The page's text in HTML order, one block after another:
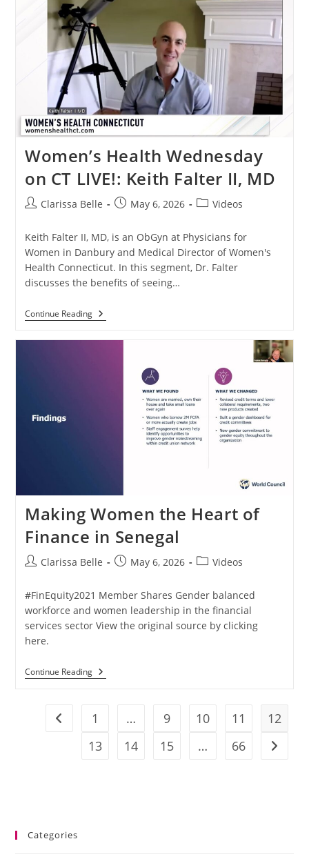
Women’s Health Wednesday
on CT LIVE!: Keith Falter II, MD
Clarissa Belle May 6, 2026 Videos
Keith Falter II, MD, is an ObGyn at Physicians for
Women in Danbury and Medical Director of Women's
Health Connecticut. In this segment, Dr. Falter
discusses the benefits of seeing…
Continue Reading
Making Women the Heart of
Finance in Senegal
Clarissa Belle May 6, 2026 Videos
#FinEquity2021 Member Shares Gender balanced
workforce and women leadership in the financial
services sector View the original source by clicking
here.
Continue Reading
1 … 9 10 11
12
13
14 15 … 66
Categories